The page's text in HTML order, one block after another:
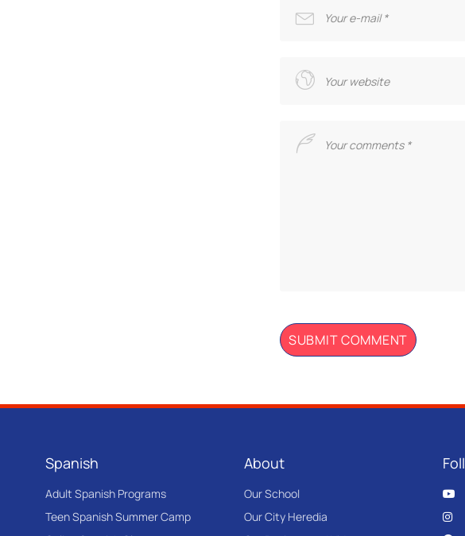
Spanish
Adult Spanish Programs
Teen Spanish Summer Camp
About
Our School
Our City Heredia